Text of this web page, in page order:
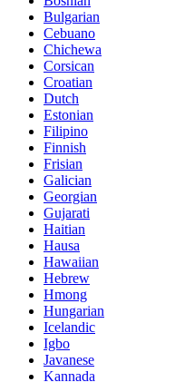
Bulgarian
Cebuano
Chichewa
Corsican
Croatian
Dutch
Estonian
Filipino
Finnish
Frisian
Galician
Georgian
Gujarati
Haitian
Hausa
Hawaiian
Hebrew
Hmong
Hungarian
Icelandic
Igbo
Javanese
Kannada